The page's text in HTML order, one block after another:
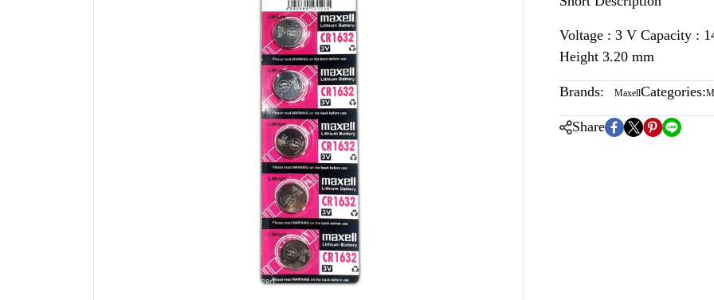
Voltage : 3 V Capacity :
Height 3.20 mm
Brands: MaxellCategories:
Share